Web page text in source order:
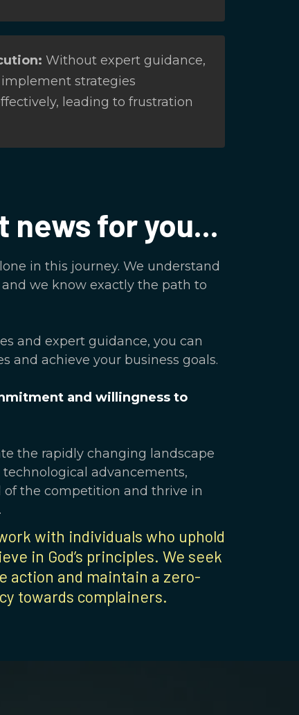
Without expert guidance,
strategies
leading to frustration
news for you...
in this journey. We understand
we know exactly the path to
and expert guidance, you can
and achieve your business goals.
and willingness to
the rapidly changing landscape
advancements,
of the competition and thrive in
with individuals who uphold
in God’s principles. We seek
action and maintain a zero-
towards complainers.